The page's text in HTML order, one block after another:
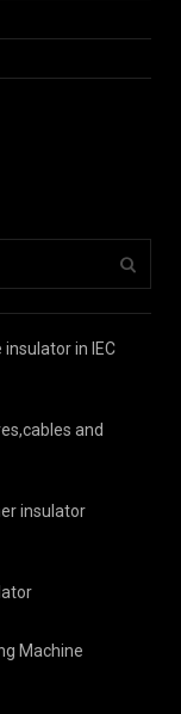
in IEC
and
insulator
Machine